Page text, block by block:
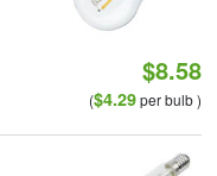
$8.58
($4.29per bulb )